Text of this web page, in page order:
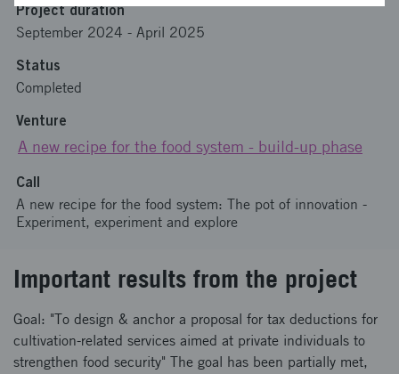
Project duration
September 2024 - April 2025
Status
Completed
Venture
A new recipe for the food system - build-up phase
Call
A new recipe for the food system: The pot of innovation -
Experiment, experiment and explore
Important results from the project
Goal: "To design & anchor a proposal for tax deductions for
cultivation-related services aimed at private individuals to
strengthen food security" The goal has been partially met,